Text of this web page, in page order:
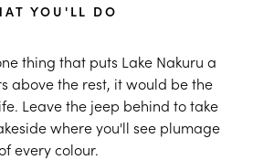
YOU'LL DO
thing that puts Lake Nakuru a
above the rest, it would be the
Leave the jeep behind to take
where you'll see plumage
every colour.